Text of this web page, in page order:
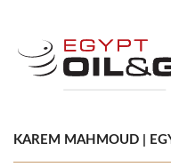
KAREM MAHMOUD |